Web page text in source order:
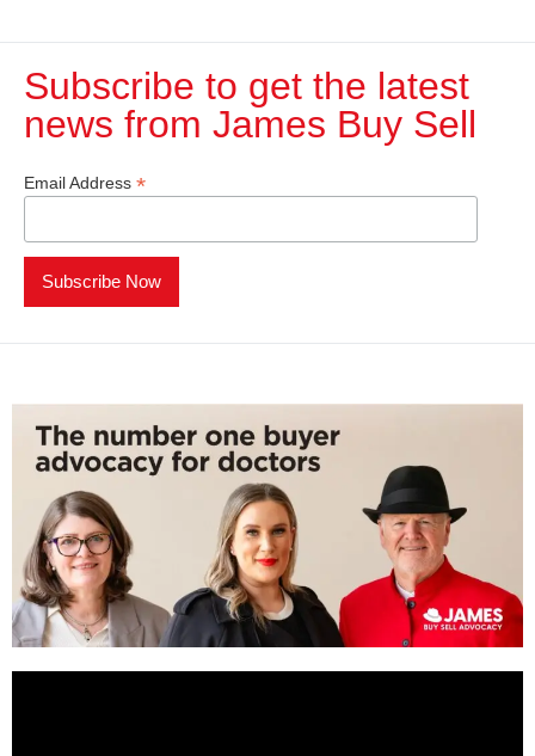
Subscribe to get the latest
news from James Buy Sell​
Email Address *